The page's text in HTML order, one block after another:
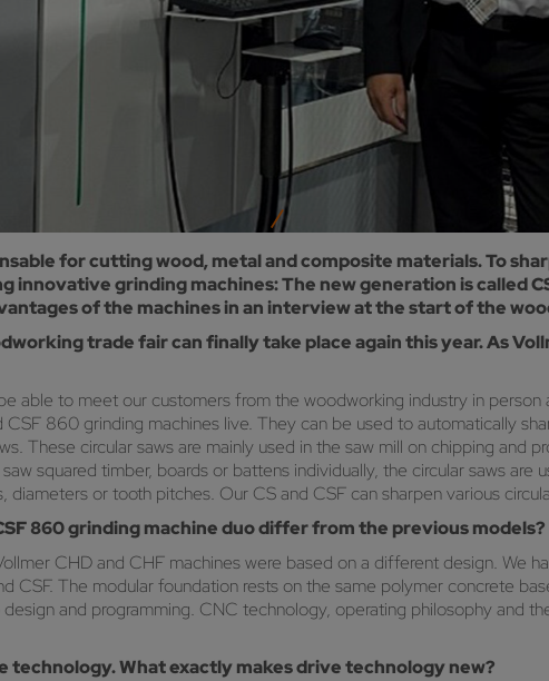
for cutting wood, metal and composite materials. To
innovative grinding machines: The new generation is called
of the machines in an interview at the start of the
trade fair can finally take place again this year. As
able to meet our customers from the woodworking industry in
860 grinding machines live. They can be used to automatically
These circular saws are mainly used in the saw mill on chipping and
squared timber, boards or battens individually, the circular saws
or tooth pitches. Our CS and CSF can sharpen various
860 grinding machine duo differ from the previous models?
CHD and CHF machines were based on a different design. We
CSF. The modular foundation rests on the same polymer concrete
and programming. CNC technology, operating philosophy and
What exactly makes drive technology new?